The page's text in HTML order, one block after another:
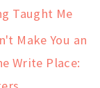
Taught Me
Make You an
Write Place: